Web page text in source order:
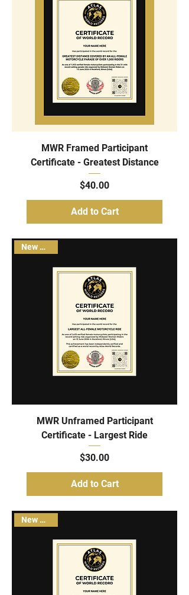
MWR Framed Participant
Certificate - Greatest Distance
Price
$40.00
Add to Cart
New Arrival
MWR Unframed Participant
Certificate - Largest Ride
Price
$30.00
Add to Cart
New Arrival